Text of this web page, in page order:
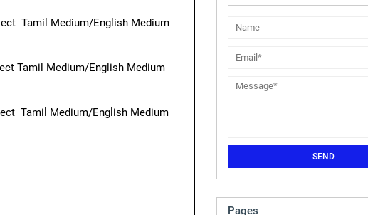
Tamil Medium/English Medium
Tamil Medium/English Medium
Tamil Medium/English Medium
Pages